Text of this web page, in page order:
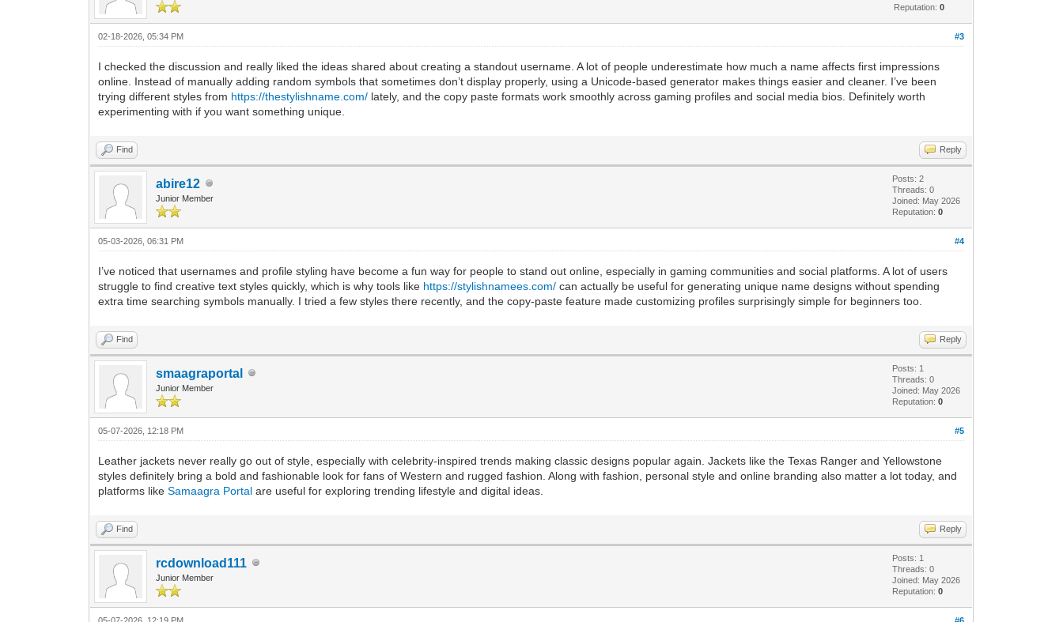
Reputation:0
#3
02-18-2026, 05:34 PM
I checked the discussion and really liked the ideas shared about creating a standout username. A lot of people underestimate how much a name affects first impressions
online. Instead of manually adding random symbols that sometimes don’t display properly, using a Unicode-based generator makes things easier and cleaner. I’ve been
trying different styles from https://thestylishname.com/ lately, and the copy paste formats work smoothly across gaming profiles and social media bios. Definitely worth
experimenting with if you want something unique.
Find Reply
abire12
Junior Member
Posts: 2
Threads: 0
Joined: May 2026
Reputation:0
#4
05-03-2026, 06:31 PM
I’ve noticed that usernames and profile styling have become a fun way for people to stand out online, especially in gaming communities and social platforms. A lot of users
struggle to find creative text styles quickly, which is why tools like https://stylishnamees.com/ can actually be useful for generating unique name designs without spending
extra time searching symbols manually. I tried a few styles there recently, and the copy-paste feature made customizing profiles surprisingly simple for beginners too.
Find Reply
smaagraportal
Junior Member
Posts: 1
Threads: 0
Joined: May 2026
Reputation:0
#5
05-07-2026, 12:18 PM
Leather jackets never really go out of style, especially with celebrity-inspired trends making classic designs popular again. Jackets like the Texas Ranger and Yellowstone
styles definitely bring a bold and fashionable look for fans of Western and rugged fashion. Along with fashion, personal style and online branding also matter a lot today, and
platforms likeSamaagra Portal are useful for exploring trending lifestyle and digital ideas.
Find Reply
rcdownload111
Junior Member
Posts: 1
Threads: 0
Joined: May 2026
Reputation:0